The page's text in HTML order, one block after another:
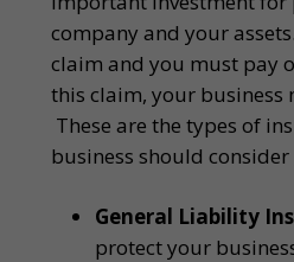
company and your
claim and you must pay
this claim, your business
These are the types of
business should
General Liability
protect your